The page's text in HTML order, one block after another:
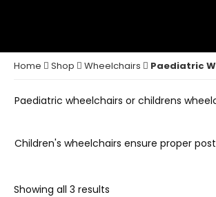
Home Shop Wheelchairs Paediatric
Paediatric wheelchairs or childrens
Children's wheelchairs ensure proper
Showing all 3 results